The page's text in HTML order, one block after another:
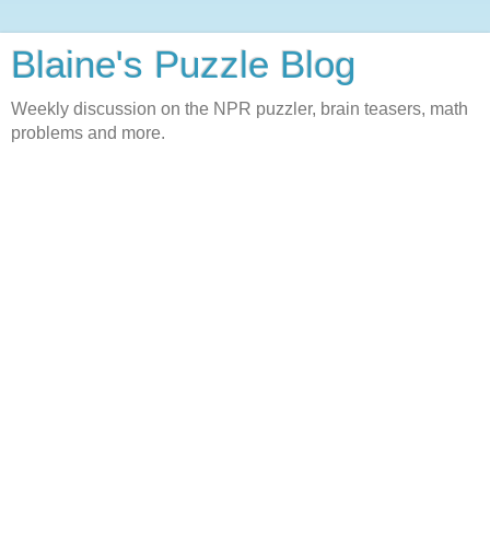
Blaine's Puzzle Blog
Weekly discussion on the NPR puzzler, brain teasers, math
problems and more.